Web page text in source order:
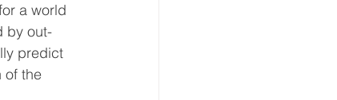
a world
by out-
predict
of the